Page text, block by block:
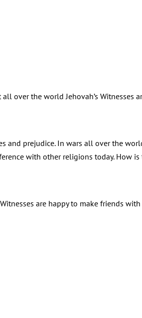
over the world Jehovah’s Witnesses
prejudice. In wars all over the
with other religions today. How
are happy to make friends